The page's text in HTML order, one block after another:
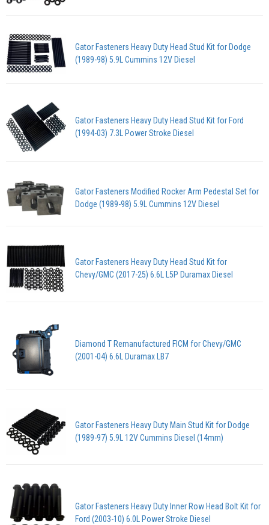
Gator Fasteners Heavy Duty Head Stud Kit for Dodge
(1989-98) 5.9L Cummins 12V Diesel
Gator Fasteners Heavy Duty Head Stud Kit for Ford
(1994-03) 7.3L Power Stroke Diesel
Gator Fasteners Modified Rocker Arm Pedestal Set for
Dodge (1989-98) 5.9L Cummins 12V Diesel
Gator Fasteners Heavy Duty Head Stud Kit for
Chevy/GMC (2017-25) 6.6L L5P Duramax Diesel
Diamond T Remanufactured FICM for Chevy/GMC
(2001-04) 6.6L Duramax LB7
Gator Fasteners Heavy Duty Main Stud Kit for Dodge
(1989-97) 5.9L 12V Cummins Diesel (14mm)
Gator Fasteners Heavy Duty Inner Row Head Bolt Kit for
Ford (2003-10) 6.0L Power Stroke Diesel